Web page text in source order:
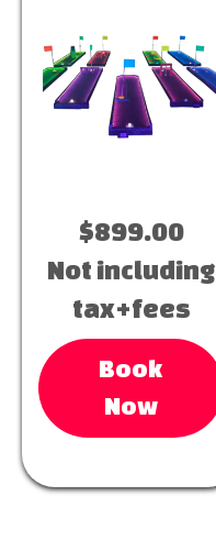
Book
Now
$899.00
Not including
tax+fees